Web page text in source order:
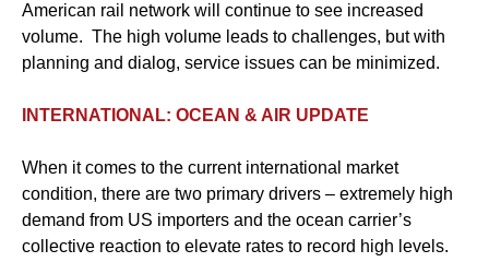
American rail network will continue to see increased
volume. The high volume leads to challenges, but with
planning and dialog, service issues can be minimized.
INTERNATIONAL: OCEAN & AIR UPDATE
When it comes to the current international market
condition, there are two primary drivers – extremely high
demand from US importers and the ocean carrier’s
collective reaction to elevate rates to record high levels.